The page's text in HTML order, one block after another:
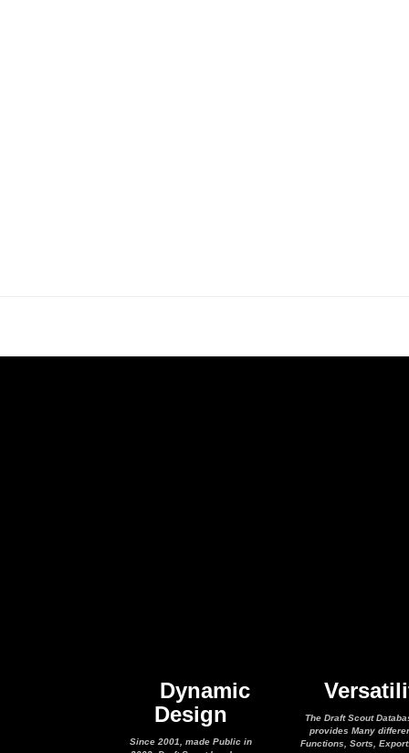
Dynamic
Design
Since 2001, made Public in
The Draft Scout
provides Many
Functions, Sorts,